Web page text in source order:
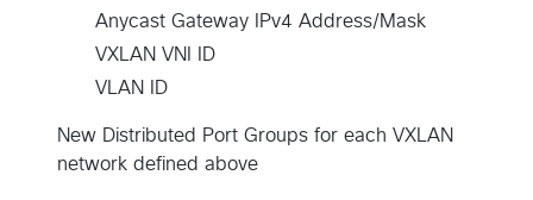
Anycast Gateway IPv4 Address/Mask
VXLAN VNI ID
VLAN ID
New Distributed Port Groups for each VXLAN
network defined above